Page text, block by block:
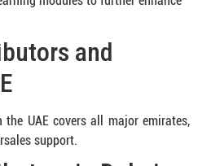
and
the UAE covers all major emirates,
support.